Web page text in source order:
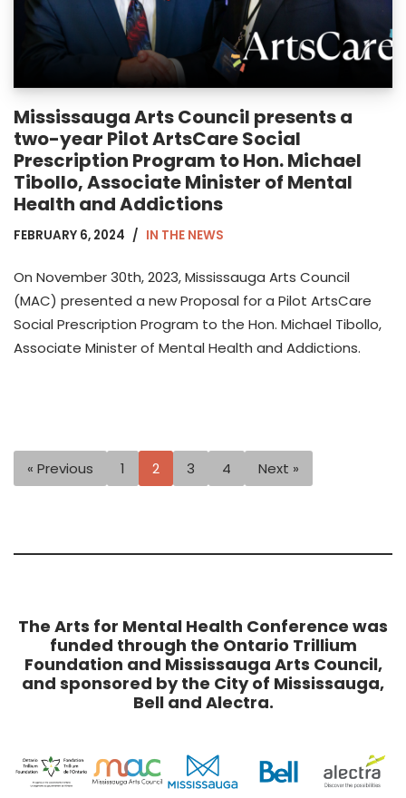
Mississauga Arts Council presents a
two-year Pilot ArtsCare Social
Prescription Program to Hon. Michael
Tibollo, Associate Minister of Mental
Health and Addictions
FEBRUARY 6, 2024 IN THE NEWS
On November 30th, 2023, Mississauga Arts Council
(MAC) presented a new Proposal for a Pilot ArtsCare
Social Prescription Program to the Hon. Michael Tibollo,
Associate Minister of Mental Health and Addictions.
« Previous 1 2 3 4 Next »
The Arts for Mental Health Conference was
funded through the Ontario Trillium
Foundation and Mississauga Arts Council,
and sponsored by the City of Mississauga,
Bell and Alectra.